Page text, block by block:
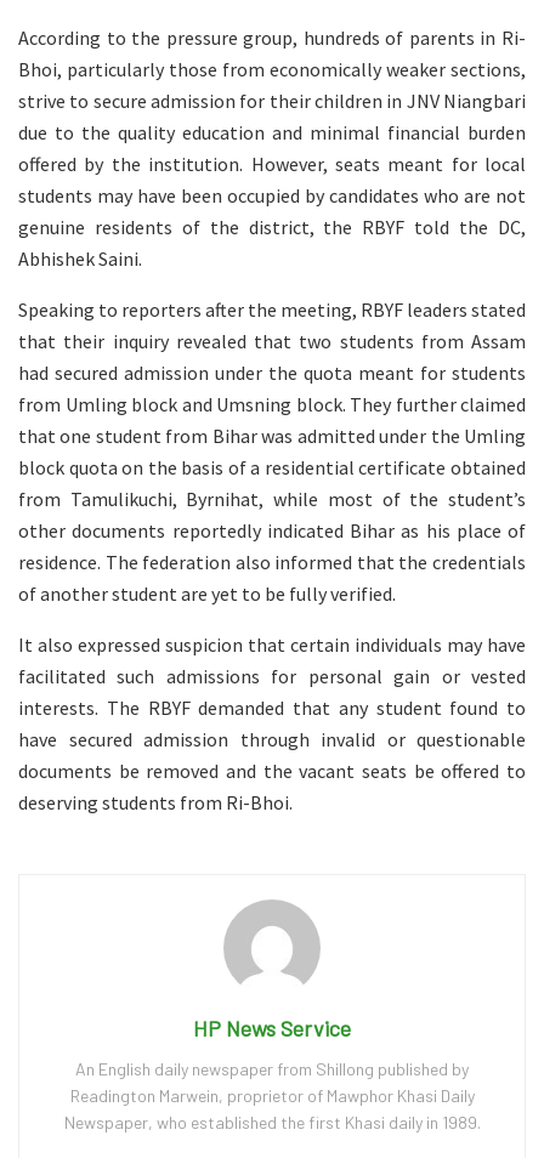
According to the pressure group, hundreds of parents in Ri-
Bhoi, particularly those from economically weaker sections,
strive to secure admission for their children in JNV Niangbari
due to the quality education and minimal financial burden
offered by the institution. However, seats meant for local
students may have been occupied by candidates who are not
genuine residents of the district, the RBYF told the DC,
Abhishek Saini.
Speaking to reporters after the meeting, RBYF leaders stated
that their inquiry revealed that two students from Assam
had secured admission under the quota meant for students
from Umling block and Umsning block. They further claimed
that one student from Bihar was admitted under the Umling
block quota on the basis of a residential certificate obtained
from Tamulikuchi, Byrnihat, while most of the student’s
other documents reportedly indicated Bihar as his place of
residence. The federation also informed that the credentials
of another student are yet to be fully verified.
It also expressed suspicion that certain individuals may have
facilitated such admissions for personal gain or vested
interests. The RBYF demanded that any student found to
have secured admission through invalid or questionable
documents be removed and the vacant seats be offered to
deserving students from Ri-Bhoi.
HP News Service
An English daily newspaper from Shillong published by
Readington Marwein, proprietor of Mawphor Khasi Daily
Newspaper, who established the first Khasi daily in 1989.